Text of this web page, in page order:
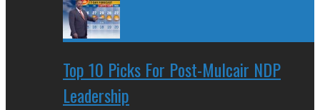
Top 10 Picks For Post-Mulcair NDP
Leadership